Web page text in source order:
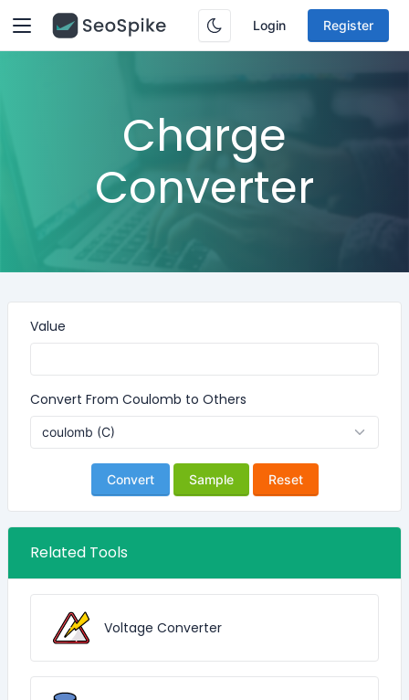
Login Register
Charge
Converter
Value
Convert From Coulomb to Others
Convert Sample Reset
Related Tools
Voltage Converter